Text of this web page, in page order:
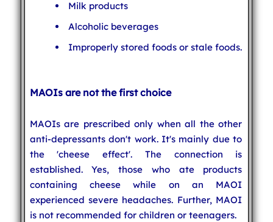
Milk products
Alcoholic beverages
Improperly stored foods or stale foods.
MAOIs are not the first choice
MAOIs are prescribed only when all the other
anti-depressants don't work. It's mainly due to
the 'cheese effect'. The connection is
established. Yes, those who ate products
containing cheese while on an MAOI
experienced severe headaches. Further, MAOI
is not recommended for children or teenagers.